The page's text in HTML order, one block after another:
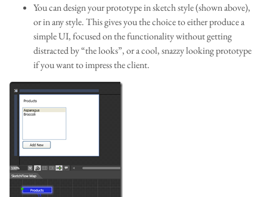
You can design your prototype in sketch style (shown above),
or in any style. This gives you the choice to either produce a
simple UI, focused on the functionality without getting
distracted by “the looks”, or a cool, snazzy looking prototype
if you want to impress the client.